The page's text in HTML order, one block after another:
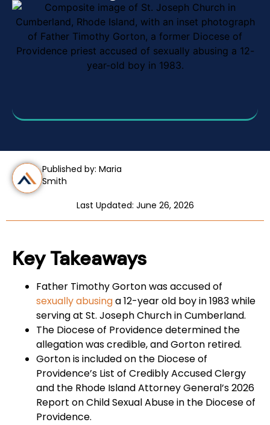
Published by: Maria
Smith
Last Updated: June 26, 2026
Key Takeaways
Father Timothy Gorton was accused of
sexually abusinga 12-year old boy in 1983 while
serving at St. Joseph Church in Cumberland.
The Diocese of Providence determined the
allegation was credible, and Gorton retired.
Gorton is included on the Diocese of
Providence’s List of Credibly Accused Clergy
and the Rhode Island Attorney General’s 2026
Report on Child Sexual Abuse in the Diocese of
Providence.